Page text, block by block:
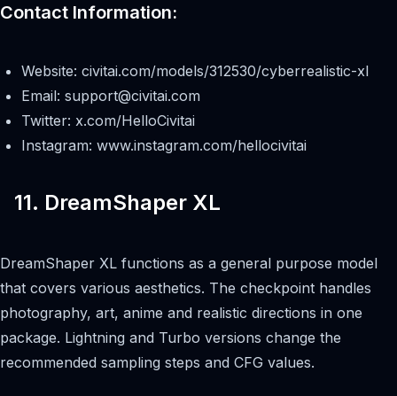
Contact Information:
Website: civitai.com/models/312530/cyberrealistic-xl
Email: support@civitai.com
Twitter: x.com/HelloCivitai
Instagram: www.instagram.com/hellocivitai
11. DreamShaper XL
DreamShaper XL functions as a general purpose model
that covers various aesthetics. The checkpoint handles
photography, art, anime and realistic directions in one
package. Lightning and Turbo versions change the
recommended sampling steps and CFG values.